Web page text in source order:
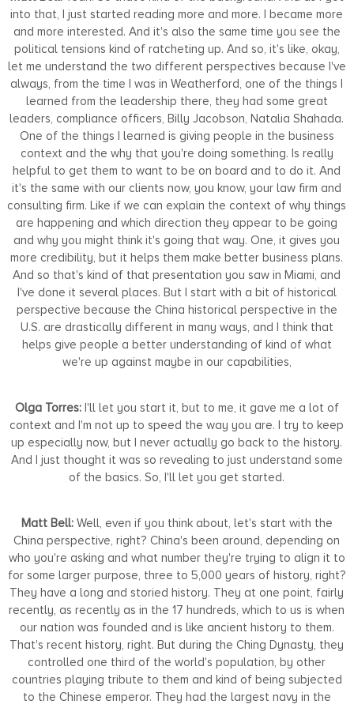
into that, I just started reading more and more. I became more
and more interested. And it's also the same time you see the
political tensions kind of ratcheting up. And so, it's like, okay,
let me understand the two different perspectives because I've
always, from the time I was in Weatherford, one of the things I
learned from the leadership there, they had some great
leaders, compliance officers, Billy Jacobson, Natalia Shahada.
One of the things I learned is giving people in the business
context and the why that you're doing something. Is really
helpful to get them to want to be on board and to do it. And
it's the same with our clients now, you know, your law firm and
consulting firm. Like if we can explain the context of why things
are happening and which direction they appear to be going
and why you might think it's going that way. One, it gives you
more credibility, but it helps them make better business plans.
And so that's kind of that presentation you saw in Miami, and
I've done it several places. But I start with a bit of historical
perspective because the China historical perspective in the
U.S. are drastically different in many ways, and I think that
helps give people a better understanding of kind of what
we're up against maybe in our capabilities,
Olga Torres:I'll let you start it, but to me, it gave me a lot of
context and I'm not up to speed the way you are. I try to keep
up especially now, but I never actually go back to the history.
And I just thought it was so revealing to just understand some
of the basics. So, I'll let you get started.
Matt Bell:Well, even if you think about, let's start with the
China perspective, right? China's been around, depending on
who you're asking and what number they're trying to align it to
for some larger purpose, three to 5,000 years of history, right?
They have a long and storied history. They at one point, fairly
recently, as recently as in the 17 hundreds, which to us is when
our nation was founded and is like ancient history to them.
That's recent history, right. But during the Ching Dynasty, they
controlled one third of the world's population, by other
countries playing tribute to them and kind of being subjected
to the Chinese emperor. They had the largest navy in the